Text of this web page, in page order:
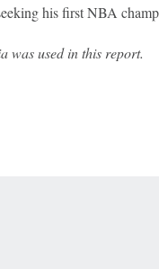
his first NBA
was used in this report.